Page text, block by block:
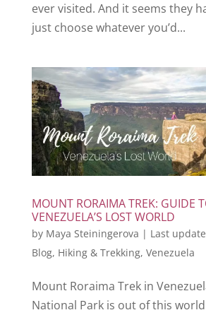
ever visited. And it seems they
just choose whatever you’d...
MOUNT RORAIMA TREK: GUIDE
VENEZUELA’S LOST WORLD
by Maya Steiningerova | Last
Blog, Hiking & Trekking, Venezuela
Mount Roraima Trek in
National Park is out of this